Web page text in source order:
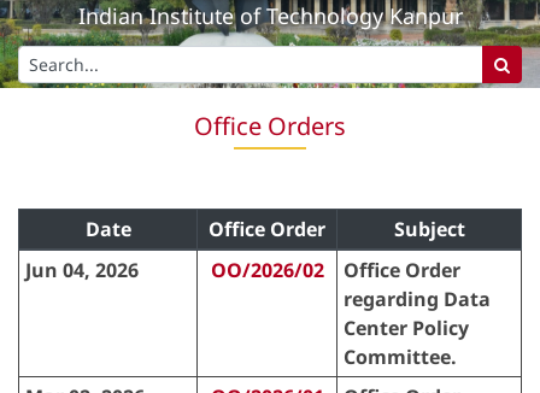
Indian Institute of Technology Kanpur
Office Orders
Date Office Order
Subject
Jun 04, 2026
OO/2026/02
Office Order
regarding Data
Center Policy
Committee.